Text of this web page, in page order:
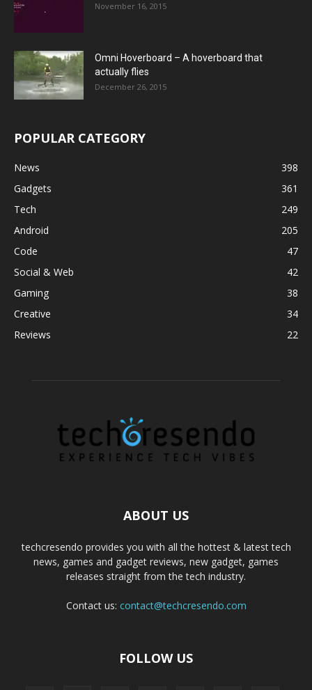
November 16, 2015
Omni Hoverboard – A hoverboard that
actually flies
December 26, 2015
POPULAR CATEGORY
News
398
Gadgets
361
Tech
249
Android
205
Code
47
Social & Web
42
Gaming
38
Creative
34
Reviews
22
ABOUT US
techcresendo provides you with all the hottest & latest tech
news, games and gadget reviews, new gadget, games
releases straight from the tech industry.
Contact us: contact@techcresendo.com
FOLLOW US